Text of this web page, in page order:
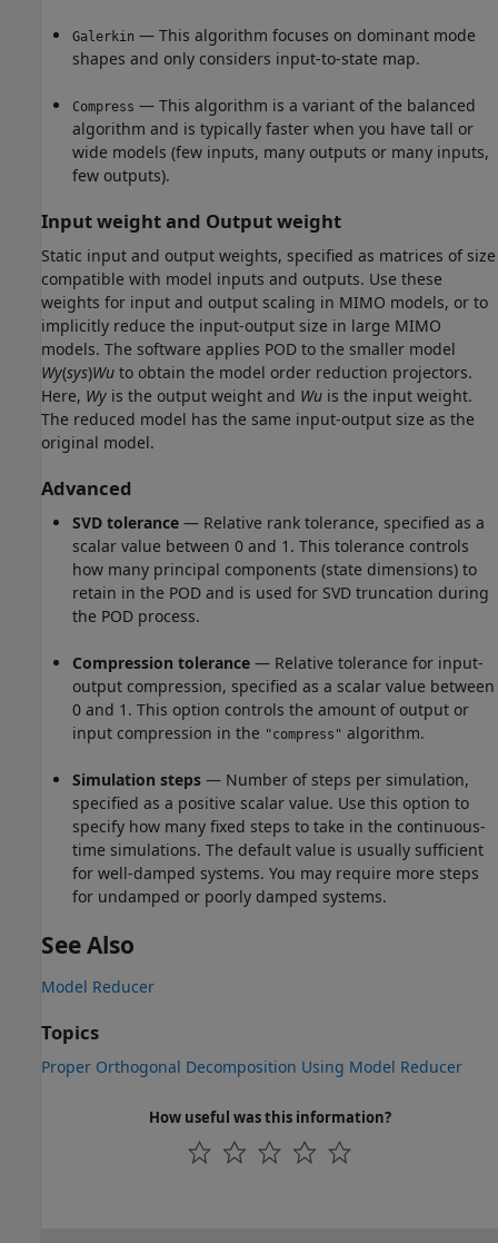
Galerkin — This algorithm focuses on dominant mode
shapes and only considers input-to-state map.
Compress — This algorithm is a variant of the balanced
algorithm and is typically faster when you have tall or
wide models (few inputs, many outputs or many inputs,
few outputs).
Input weight and Output weight
Static input and output weights, specified as matrices of size
compatible with model inputs and outputs. Use these
weights for input and output scaling in MIMO models, or to
implicitly reduce the input-output size in large MIMO
models. The software applies POD to the smaller model
Wy(sys)Wu to obtain the model order reduction projectors.
Here, Wy is the output weight and Wu is the input weight.
The reduced model has the same input-output size as the
original model.
Advanced
SVD tolerance — Relative rank tolerance, specified as a
scalar value between 0 and 1. This tolerance controls
how many principal components (state dimensions) to
retain in the POD and is used for SVD truncation during
the POD process.
Compression tolerance — Relative tolerance for input-
output compression, specified as a scalar value between
0 and 1. This option controls the amount of output or
input compression in the "compress" algorithm.
Simulation steps — Number of steps per simulation,
specified as a positive scalar value. Use this option to
specify how many fixed steps to take in the continuous-
time simulations. The default value is usually sufficient
for well-damped systems. You may require more steps
for undamped or poorly damped systems.
See Also
Model Reducer
Topics
Proper Orthogonal Decomposition Using Model Reducer
How useful was this information?